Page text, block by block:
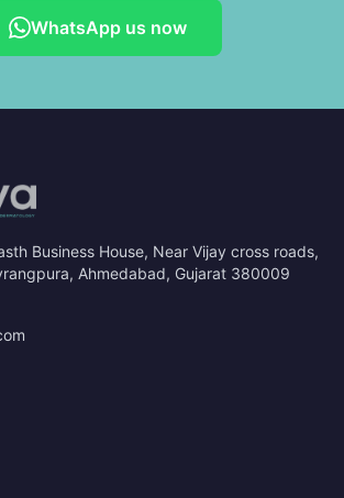
WhatsApp us now
Business House, Near Vijay cross roads,
Ahmedabad, Gujarat 380009